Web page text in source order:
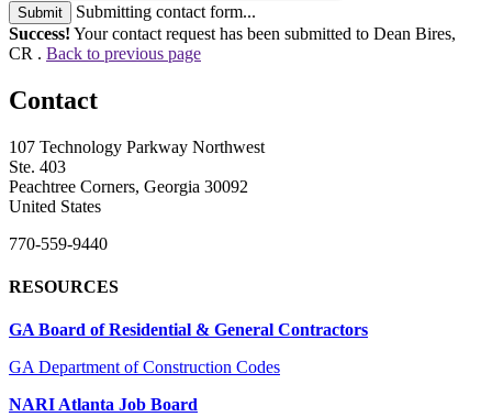
Submit
Submitting contact form...
Success! Your contact request has been submitted to Dean Bires,
CR . Back to previous page
Contact
107 Technology Parkway Northwest
Ste. 403
Peachtree Corners, Georgia 30092
United States
770-559-9440
RESOURCES
GA Board of Residential & General Contractors
GA Department of Construction Codes
NARI Atlanta Job Board